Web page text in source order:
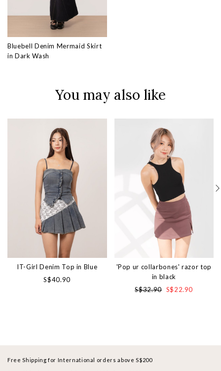
Bluebell Denim Mermaid Skirt
in Dark Wash
You may also like
IT-Girl Denim Top in Blue
S$40.90
'Pop ur collarbones' razor top
in black
S$32.90 S$22.90
Free Shipping for International orders above S$200